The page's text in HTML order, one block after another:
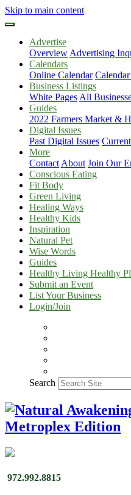
Skip to main content
Advertise
Overview Advertising
Calendars
Online Calendar
Business Listings
White Pages All
Guides
2022 Farmers Market &
Digital Issues
Past Digital Issues
More
Contact About Join Our
Conscious Eating
Fit Body
Green Living
Healing Ways
Healthy Kids
Inspiration
Natural Pet
Wise Words
Guides
Healthy Living Healthy
Submit an Event
List Your Business
Login/Join
Search
972.992.8815